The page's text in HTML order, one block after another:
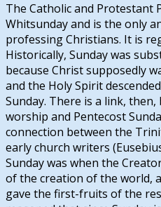
The Catholic and Protestant
Whitsunday and is the only
professing Christians. It is
Historically, Sunday was
because Christ supposedly
and the Holy Spirit
Sunday. There is a link,
worship and Pentecost
connection between the
early church writers
Sunday was when the
of the creation of the world,
gave the first-fruits of the